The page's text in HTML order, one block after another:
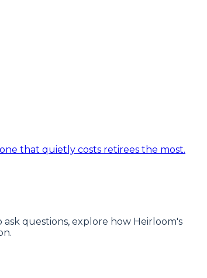
that quietly costs retirees the most.
questions, explore how Heirloom's